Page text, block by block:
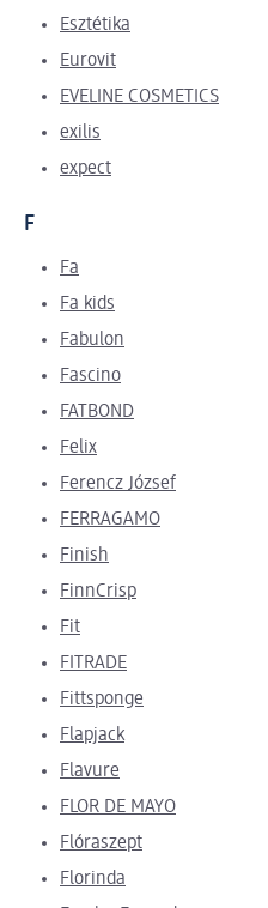
Esztétika
Eurovit
EVELINE COSMETICS
exilis
expect
F
Fa
Fa kids
Fabulon
Fascino
FATBOND
Felix
Ferencz József
FERRAGAMO
Finish
FinnCrisp
Fit
FITRADE
Fittsponge
Flapjack
Flavure
FLOR DE MAYO
Flóraszept
Florinda